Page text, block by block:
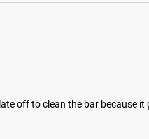
off to clean the bar